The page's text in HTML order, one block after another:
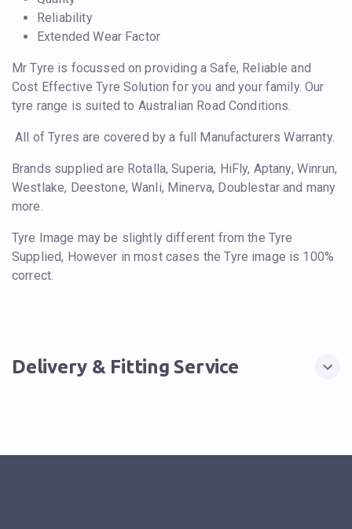
Reliability
Extended Wear Factor
Mr Tyre is focussed on providing a Safe, Reliable and
Cost Effective Tyre Solution for you and your family. Our
tyre range is suited to Australian Road Conditions.
All of Tyres are covered by a full Manufacturers Warranty.
Brands supplied are Rotalla, Superia, HiFly, Aptany, Winrun,
Westlake, Deestone, Wanli, Minerva, Doublestar and many
more.
Tyre Image may be slightly different from the Tyre
Supplied, However in most cases the Tyre image is 100%
correct.
Delivery & Fitting Service